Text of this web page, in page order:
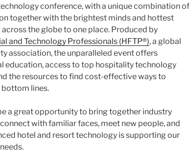
conference, with a unique combination of
together with the brightest minds and hottest
the globe to one place. Produced by
and Technology Professionals (HFTP®), a global
association, the unparalleled event offers
education, access to top hospitality technology
the resources to find cost-effective ways to
lines.
a great opportunity to bring together industry
with familiar faces, meet new people, and
hotel and resort technology is supporting our